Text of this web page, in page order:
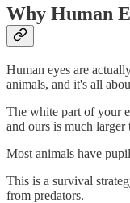
Why Human
Human eyes are
animals, and it's all
The white part of your
and ours is much larger
Most animals have
This is a survival
from predators.